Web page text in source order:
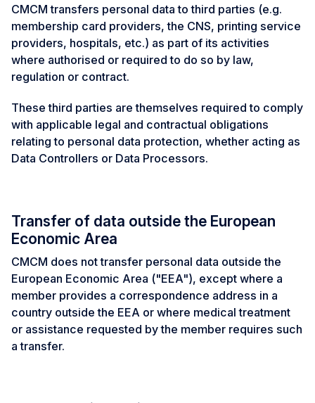
CMCM transfers personal data to third parties (e.g.
membership card providers, the CNS, printing service
providers, hospitals, etc.) as part of its activities
where authorised or required to do so by law,
regulation or contract.
These third parties are themselves required to comply
with applicable legal and contractual obligations
relating to personal data protection, whether acting as
Data Controllers or Data Processors.
Transfer of data outside the European
Economic Area
CMCM does not transfer personal data outside the
European Economic Area ("EEA"), except where a
member provides a correspondence address in a
country outside the EEA or where medical treatment
or assistance requested by the member requires such
a transfer.